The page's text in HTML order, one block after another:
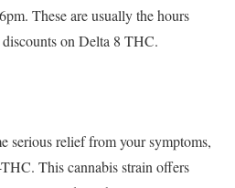
These are usually the hours
on Delta 8 THC.
serious relief from your symptoms,
This cannabis strain offers